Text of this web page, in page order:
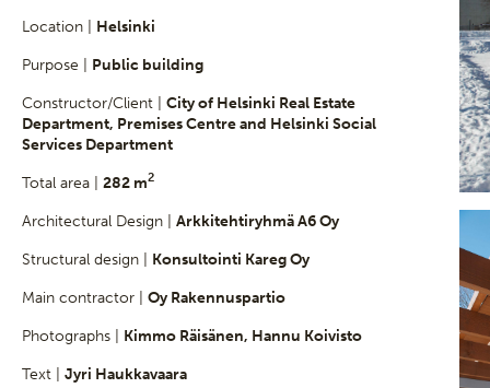
Location | Helsinki
Purpose | Public building
Constructor/Client | City of Helsinki Real Estate
Department, Premises Centre and Helsinki Social
Services Department
Total area | 282 m2
Architectural Design | Arkkitehtiryhmä A6 Oy
Structural design | Konsultointi Kareg Oy
Main contractor | Oy Rakennuspartio
Photographs | Kimmo Räisänen, Hannu Koivisto
Text | Jyri Haukkavaara